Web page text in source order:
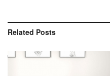
Related Posts